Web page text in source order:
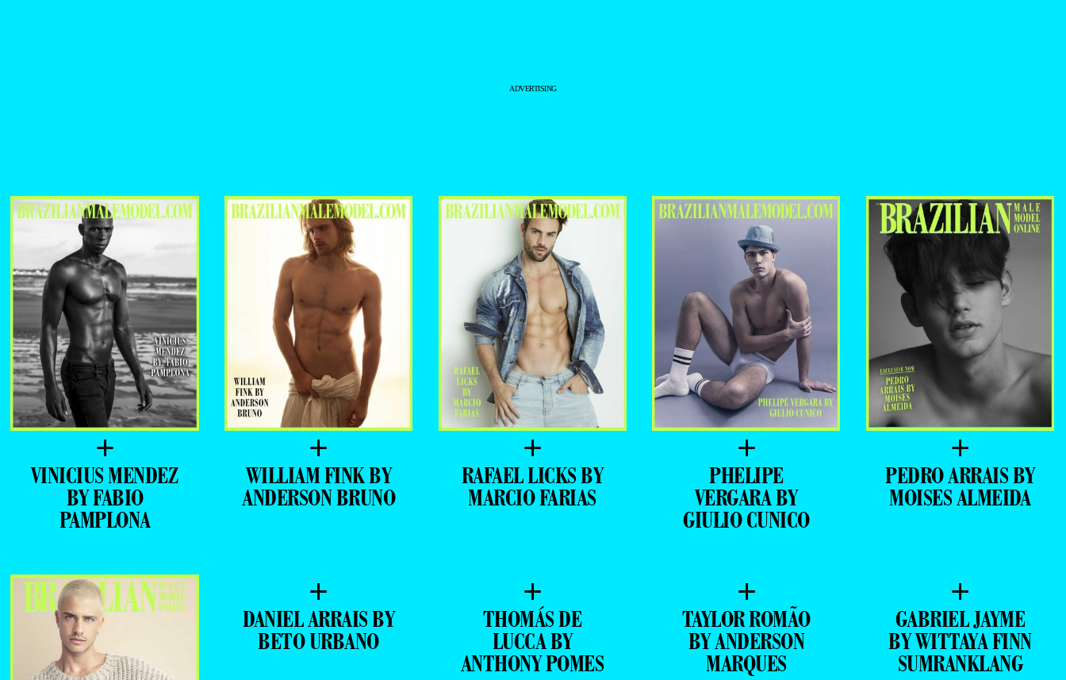
ADVERTISING
+
VINICIUS MENDEZ
BY FABIO
PAMPLONA
+
WILLIAM FINK BY
ANDERSON BRUNO
+
RAFAEL LICKS BY
MARCIO FARIAS
+
PHELIPE
VERGARA BY
GIULIO CUNICO
+
PEDRO ARRAIS BY
MOISES ALMEIDA
+
DANIEL ARRAIS BY
BETO URBANO
+
THOMÁS DE
LUCCA BY
ANTHONY POMES
+
TAYLOR ROMÃO
BY ANDERSON
MARQUES
+
GABRIEL JAYME
BY WITTAYA FINN
SUMRANKLANG